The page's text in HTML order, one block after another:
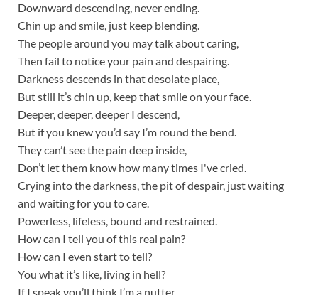
Downward descending, never ending.
Chin up and smile, just keep blending.
The people around you may talk about caring,
Then fail to notice your pain and despairing.
Darkness descends in that desolate place,
But still it’s chin up, keep that smile on your face.
Deeper, deeper, deeper I descend,
But if you knew you’d say I’m round the bend.
They can’t see the pain deep inside,
Don’t let them know how many times I've cried.
Crying into the darkness, the pit of despair, just waiting
and waiting for you to care.
Powerless, lifeless, bound and restrained.
How can I tell you of this real pain?
How can I even start to tell?
You what it’s like, living in hell?
If I speak you’ll think I’m a nutter,